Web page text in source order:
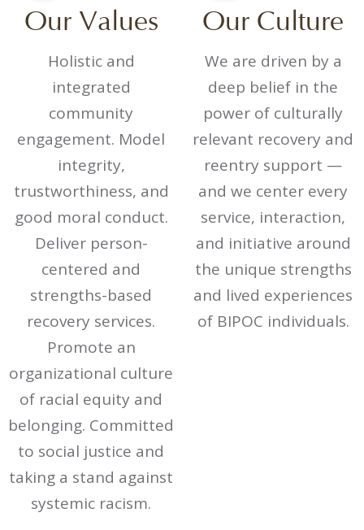
Our Values
Holistic and
integrated
community
engagement. Model
integrity,
trustworthiness, and
good moral conduct.
Deliver person-
centered and
strengths-based
recovery services.
Promote an
organizational culture
of racial equity and
belonging. Committed
to social justice and
taking a stand against
systemic racism.
Our Culture
We are driven by a
deep belief in the
power of culturally
relevant recovery and
reentry support —
and we center every
service, interaction,
and initiative around
the unique strengths
and lived experiences
of BIPOC individuals.